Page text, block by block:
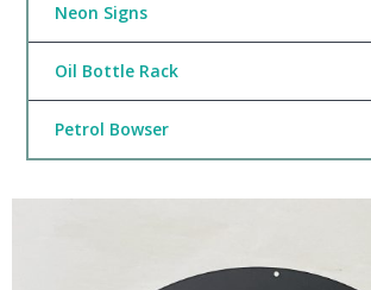
Neon Signs
Oil Bottle Rack
Petrol Bowser